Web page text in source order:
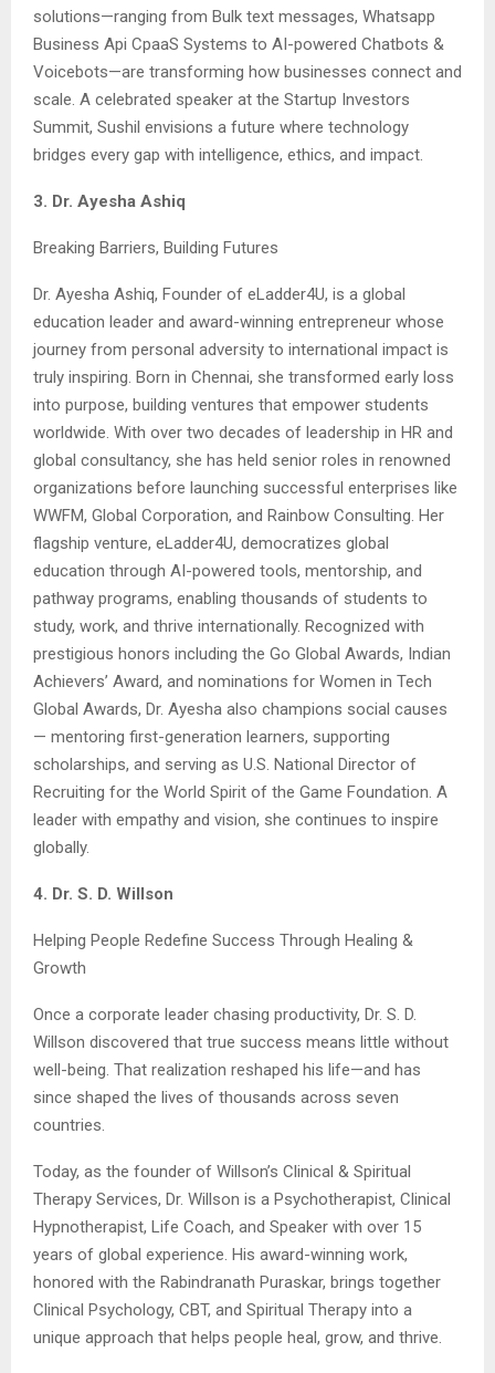
solutions—ranging from Bulk text messages, Whatsapp
Business Api CpaaS Systems to AI-powered Chatbots &
Voicebots—are transforming how businesses connect and
scale. A celebrated speaker at the Startup Investors
Summit, Sushil envisions a future where technology
bridges every gap with intelligence, ethics, and impact.
3. Dr. Ayesha Ashiq
Breaking Barriers, Building Futures
Dr. Ayesha Ashiq, Founder of eLadder4U, is a global
education leader and award-winning entrepreneur whose
journey from personal adversity to international impact is
truly inspiring. Born in Chennai, she transformed early loss
into purpose, building ventures that empower students
worldwide. With over two decades of leadership in HR and
global consultancy, she has held senior roles in renowned
organizations before launching successful enterprises like
WWFM, Global Corporation, and Rainbow Consulting. Her
flagship venture, eLadder4U, democratizes global
education through AI-powered tools, mentorship, and
pathway programs, enabling thousands of students to
study, work, and thrive internationally. Recognized with
prestigious honors including the Go Global Awards, Indian
Achievers’ Award, and nominations for Women in Tech
Global Awards, Dr. Ayesha also champions social causes
— mentoring first-generation learners, supporting
scholarships, and serving as U.S. National Director of
Recruiting for the World Spirit of the Game Foundation. A
leader with empathy and vision, she continues to inspire
globally.
4. Dr. S. D. Willson
Helping People Redefine Success Through Healing &
Growth
Once a corporate leader chasing productivity, Dr. S. D.
Willson discovered that true success means little without
well-being. That realization reshaped his life—and has
since shaped the lives of thousands across seven
countries.
Today, as the founder of Willson’s Clinical & Spiritual
Therapy Services, Dr. Willson is a Psychotherapist, Clinical
Hypnotherapist, Life Coach, and Speaker with over 15
years of global experience. His award-winning work,
honored with the Rabindranath Puraskar, brings together
Clinical Psychology, CBT, and Spiritual Therapy into a
unique approach that helps people heal, grow, and thrive.